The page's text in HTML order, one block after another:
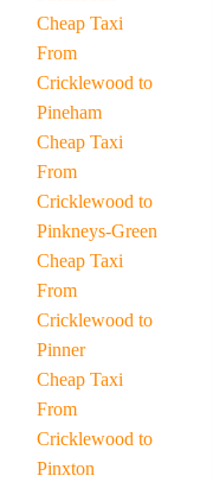
Cheap Taxi
From
Cricklewood to
Pineham
Cheap Taxi
From
Cricklewood to
Pinkneys-Green
Cheap Taxi
From
Cricklewood to
Pinner
Cheap Taxi
From
Cricklewood to
Pinxton